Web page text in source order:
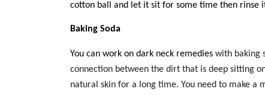
cotton ball and let it sit for some time then rinse
Baking Soda
You can work on dark neck remedies with baking
connection between the dirt that is deep sitting
natural skin for a long time. You need to make a